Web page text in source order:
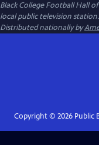
Black College Football Hall
local public television station.
Distributed nationally by
Copyright © 2026Public